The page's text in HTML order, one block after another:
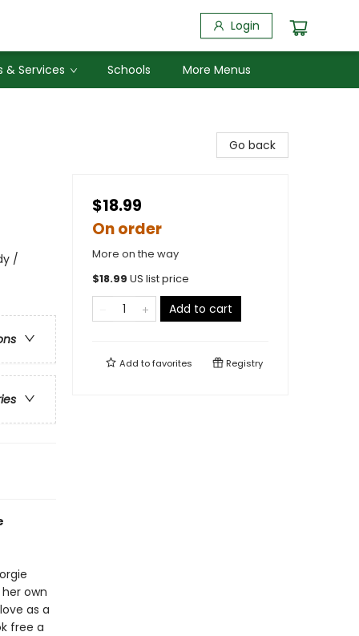
Login
& Services Schools More Menus
/
own
as a
free a
Go back
$18.99
On order
More on the way
$18.99 US list price
Add to cart
Add tofavorites Registry